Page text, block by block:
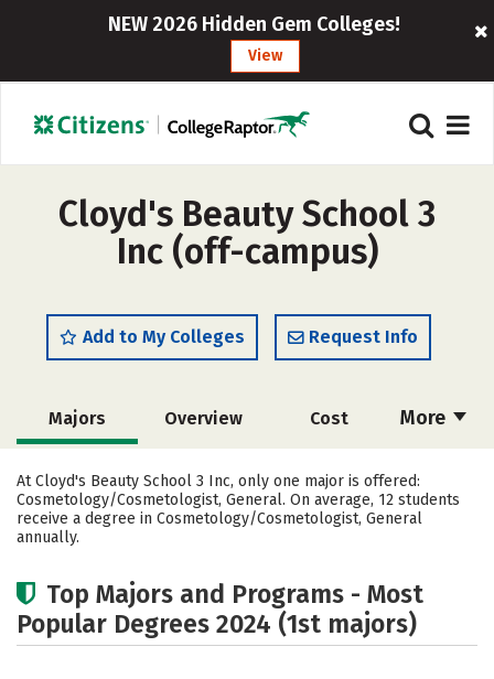
NEW 2026 Hidden Gem Colleges!
View
Cloyd's Beauty School 3
Inc (off-campus)
Add to My Colleges Request Info
More
Majors Overview Cost
Academics Safety
At Cloyd's Beauty School 3 Inc, only one major is offered:
Cosmetology/Cosmetologist, General. On average, 12 students
receive a degree in Cosmetology/Cosmetologist, General
annually.
Top Majors and Programs - Most
Popular Degrees 2024 (1st majors)